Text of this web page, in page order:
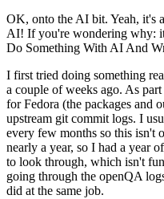
OK, onto the AI bit. Yeah, it's
AI! If you're wondering why:
Do Something With AI And
I first tried doing something
a couple of weeks ago. As
for Fedora (the packages and
upstream git commit logs. I
every few months so this isn't
nearly a year, so I had a year
to look through, which isn't
going through the openQA
did at the same job.